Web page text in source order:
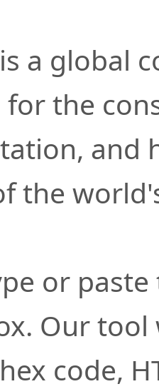
a global
the
and
the
or
Our
code,